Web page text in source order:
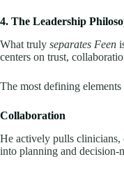
4. The Leadership
What truly separates Feen
centers on trust,
The most defining elements
Collaboration
He actively pulls clinicians,
into planning and decision-